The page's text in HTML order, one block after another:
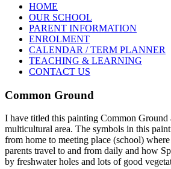
HOME
OUR SCHOOL
PARENT INFORMATION
ENROLMENT
CALENDAR / TERM PLANNER
TEACHING & LEARNING
CONTACT US
Common Ground
I have titled this painting Common Ground
multicultural area. The symbols in this
from home to meeting place (school)
parents travel to and from daily and how
by freshwater holes and lots of good